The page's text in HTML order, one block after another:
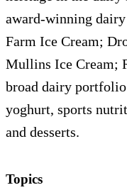
award-winning
Farm Ice Cream;
Mullins Ice Cream;
broad dairy portfolio
yoghurt, sports
and desserts.
Topics